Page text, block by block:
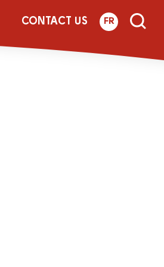
CONTACT US FR